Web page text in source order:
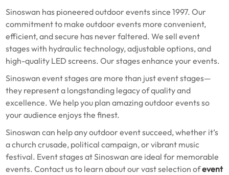
Sinoswan has pioneered outdoor events since 1997. Our
commitment to make outdoor events more convenient,
efficient, and secure has never faltered. We sell event
stages with hydraulic technology, adjustable options, and
high-quality LED screens. Our stages enhance your events.
Sinoswan event stages are more than just event stages—
they represent a longstanding legacy of quality and
excellence. We help you plan amazing outdoor events so
your audience enjoys the finest.
Sinoswan can help any outdoor event succeed, whether it’s
a church crusade, political campaign, or vibrant music
festival. Event stages at Sinoswan are ideal for memorable
events. Contact us to learn about our vast selection ofevent